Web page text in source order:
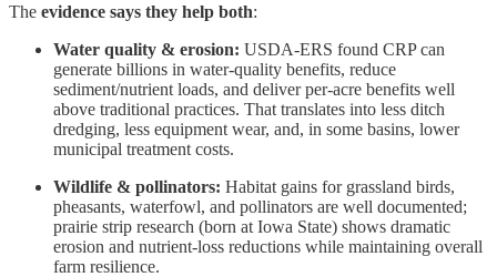
The evidence says they help both:
Water quality & erosion: USDA-ERS found CRP can
generate billions in water-quality benefits, reduce
sediment/nutrient loads, and deliver per-acre benefits well
above traditional practices. That translates into less ditch
dredging, less equipment wear, and, in some basins, lower
municipal treatment costs.
Wildlife & pollinators: Habitat gains for grassland birds,
pheasants, waterfowl, and pollinators are well documented;
prairie strip research (born at Iowa State) shows dramatic
erosion and nutrient-loss reductions while maintaining overall
farm resilience.